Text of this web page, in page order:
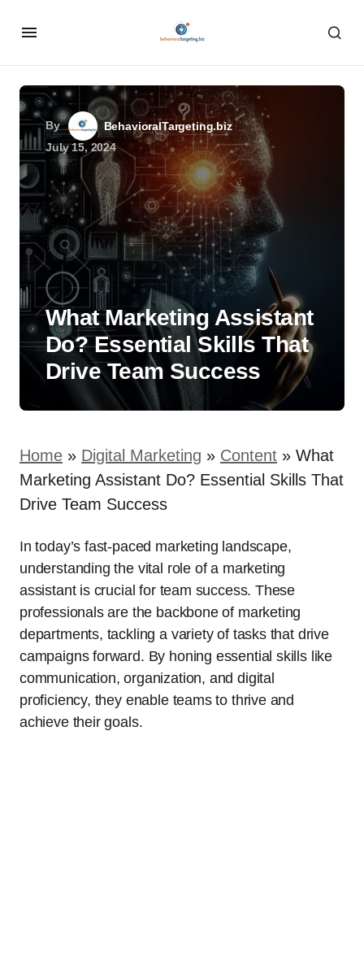
By
BehavioralTargeting.biz
July 15, 2024
What Marketing Assistant
Do? Essential Skills That
Drive Team Success
Home » Digital Marketing » Content » What
Marketing Assistant Do? Essential Skills That
Drive Team Success
In today’s fast-paced marketing landscape,
understanding the vital role of a marketing
assistant is crucial for team success. These
professionals are the backbone of marketing
departments, tackling a variety of tasks that drive
campaigns forward. By honing essential skills like
communication, organization, and digital
proficiency, they enable teams to thrive and
achieve their goals.